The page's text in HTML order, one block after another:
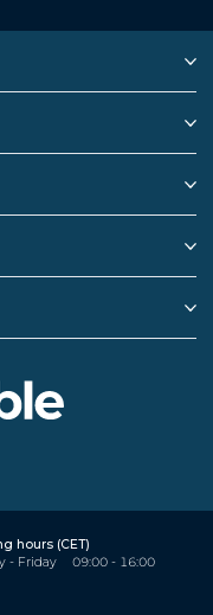
hours (CET)
- Friday
09:00 - 16:00